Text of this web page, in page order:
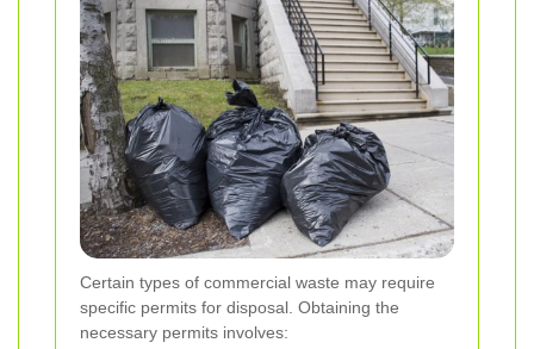
Certain types of commercial waste may require
specific permits for disposal. Obtaining the
necessary permits involves: